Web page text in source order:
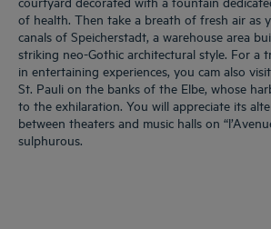
of health. Then take a breath of fresh air as
canals of Speicherstadt, a warehouse area
striking neo-Gothic architectural style. For a
in entertaining experiences, you cam also
St. Pauli on the banks of the Elbe, whose
to the exhilaration. You will appreciate its
between theaters and music halls on
sulphurous.